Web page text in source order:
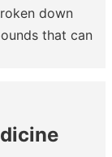
down
that can